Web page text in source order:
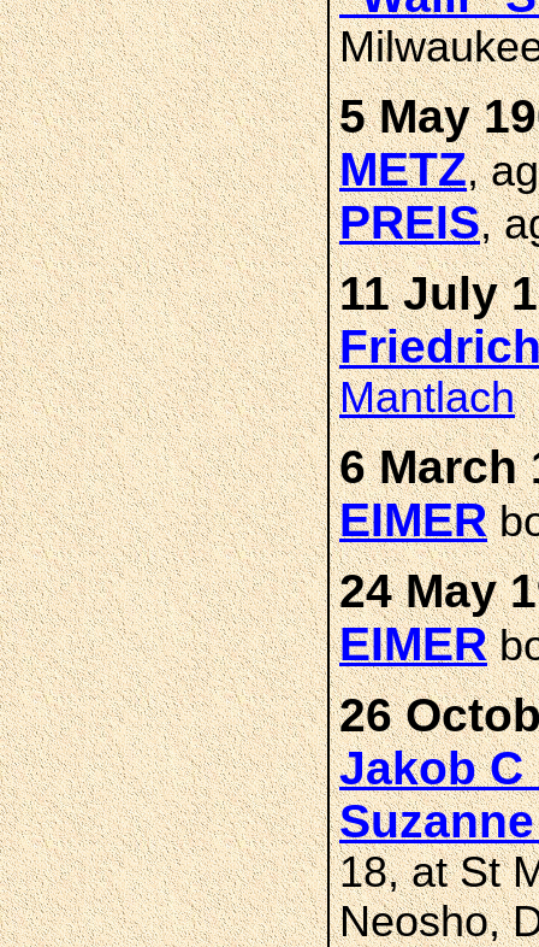
5 May
METZ,
PREIS,
11 July
Mantlach
6 March
EIMER
24 May
EIMER
26
Jakob C
18, at St
Neosho,